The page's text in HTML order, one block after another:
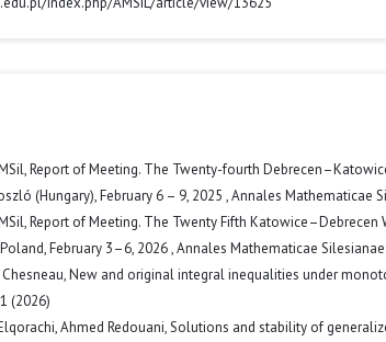
Report of Meeting. The Twenty-fourth
(Hungary), February 6 – 9, 2025 ,Annales Mathematicae
Report of Meeting. The Twenty Fifth
February 3–6, 2026,Annales Mathematicae
New and original integral inequalities under
(2026)
Ahmed Redouani,Solutions and stability of